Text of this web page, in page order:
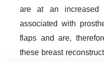
are at an increased
associated with
flaps and are,
these breast